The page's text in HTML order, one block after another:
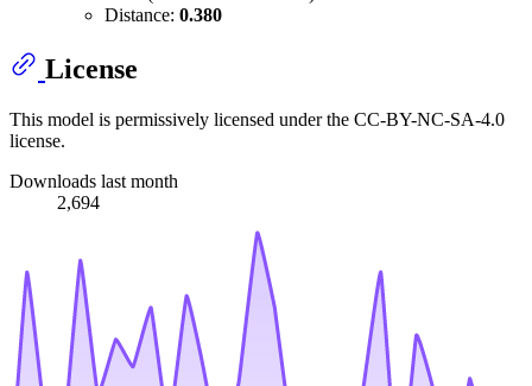
Distance: 0.380
License
This model is permissively licensed under the CC-BY-NC-SA-4.0
license.
Downloads last month
2,694